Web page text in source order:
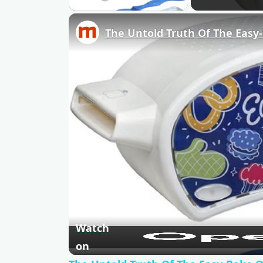
The Untold Truth Of The
Watch
on